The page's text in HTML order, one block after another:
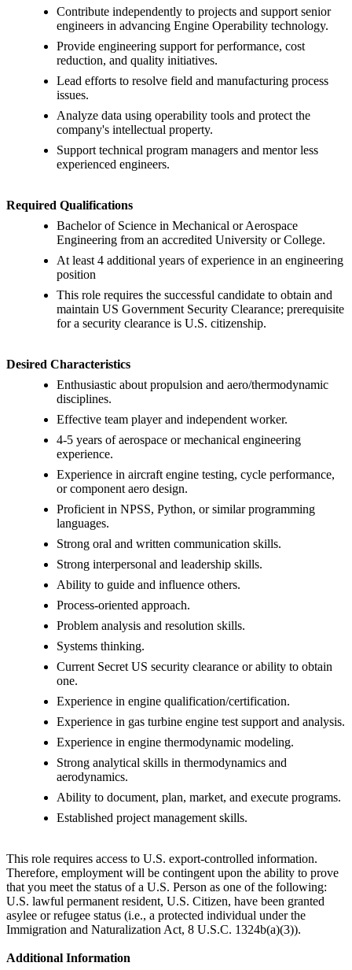
Contribute independently to projects and support senior
engineers in advancing Engine Operability technology.
Provide engineering support for performance, cost
reduction, and quality initiatives.
Lead efforts to resolve field and manufacturing process
issues.
Analyze data using operability tools and protect the
company's intellectual property.
Support technical program managers and mentor less
experienced engineers.
Required Qualifications
Bachelor of Science in Mechanical or Aerospace
Engineering from an accredited University or College.
At least 4 additional years of experience in an engineering
position
This role requires the successful candidate to obtain and
maintain US Government Security Clearance; prerequisite
for a security clearance is U.S. citizenship.
Desired Characteristics
Enthusiastic about propulsion and aero/thermodynamic
disciplines.
Effective team player and independent worker.
4-5 years of aerospace or mechanical engineering
experience.
Experience in aircraft engine testing, cycle performance,
or component aero design.
Proficient in NPSS, Python, or similar programming
languages.
Strong oral and written communication skills.
Strong interpersonal and leadership skills.
Ability to guide and influence others.
Process-oriented approach.
Problem analysis and resolution skills.
Systems thinking.
Current Secret US security clearance or ability to obtain
one.
Experience in engine qualification/certification.
Experience in gas turbine engine test support and analysis.
Experience in engine thermodynamic modeling.
Strong analytical skills in thermodynamics and
aerodynamics.
Ability to document, plan, market, and execute programs.
Established project management skills.
This role requires access to U.S. export-controlled information.
Therefore, employment will be contingent upon the ability to prove
that you meet the status of a U.S. Person as one of the following:
U.S. lawful permanent resident, U.S. Citizen, have been granted
asylee or refugee status (i.e., a protected individual under the
Immigration and Naturalization Act, 8 U.S.C. 1324b(a)(3)).
Additional Information